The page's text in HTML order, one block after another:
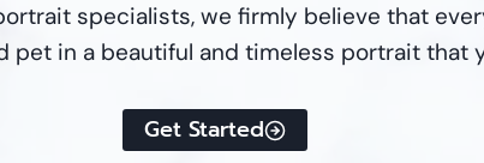
specialists, we firmly believe that
in a beautiful and timeless portrait that
Get Started